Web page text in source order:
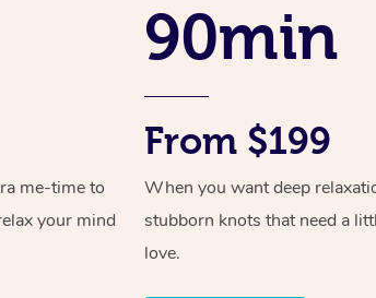
me-time to
your mind
90min
From $199
When you want deep
stubborn knots that need a
love.